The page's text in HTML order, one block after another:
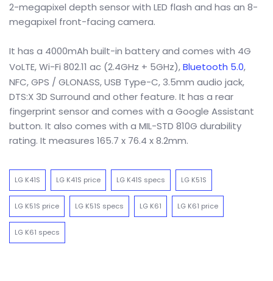
2-megapixel depth sensor with LED flash and has an 8-
megapixel front-facing camera.
It has a 4000mAh built-in battery and comes with 4G
VoLTE, Wi-Fi 802.11 ac (2.4GHz + 5GHz),Bluetooth 5.0,
NFC, GPS / GLONASS, USB Type-C, 3.5mm audio jack,
DTS:X 3D Surround and other feature. It has a rear
fingerprint sensor and comes with a Google Assistant
button. It also comes with a MIL-STD 810G durability
rating. It measures 165.7 x 76.4 x 8.2mm.
LG K41S LG K41S price LG K41S specs LG K51S
LG K51S price LG K51S specs LG K61 LG K61 price
LG K61 specs